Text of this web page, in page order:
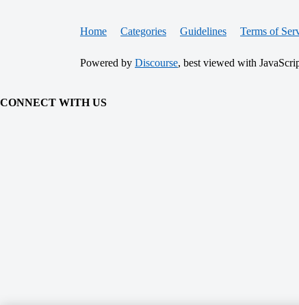
Home Categories Guidelines Terms of
Powered by Discourse, best viewed with
CONNECT WITH US